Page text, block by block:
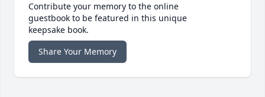
Contribute your memory to the online
guestbook to be featured in this unique
keepsake book.
Share Your Memory